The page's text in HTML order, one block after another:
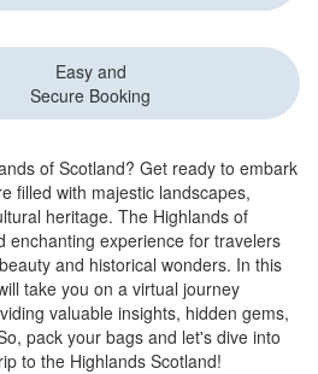
Easy and
Secure Booking
of Scotland? Get ready to embark
filled with majestic landscapes,
heritage. The Highlands of
enchanting experience for travelers
and historical wonders. In this
take you on a virtual journey
valuable insights, hidden gems,
pack your bags and let's dive into
to the Highlands Scotland!